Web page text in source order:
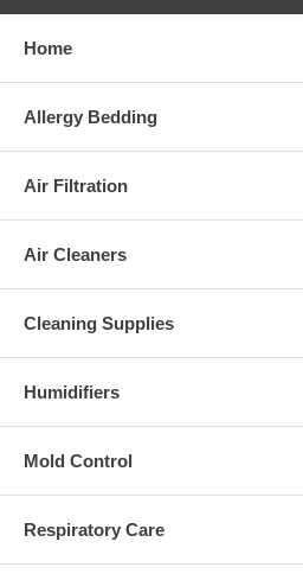
Home
Allergy Bedding
Air Filtration
Air Cleaners
Cleaning Supplies
Humidifiers
Mold Control
Respiratory Care